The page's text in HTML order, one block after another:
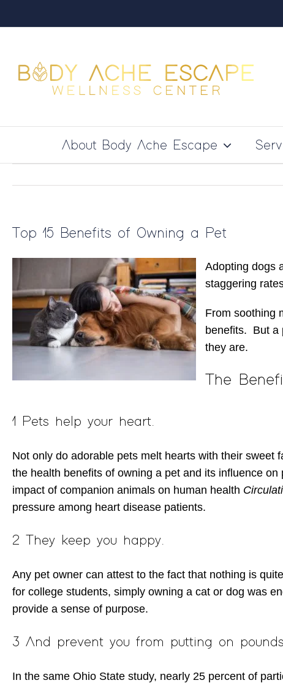
to
About Body Ache Escape
Top 15 Benefits of Owning a Pet
Adopting dogs
staggering
From soothing
benefits. But a
they are.
The
1 Pets help your heart.
Not only do adorable pets melt hearts with their sweet
the health benefits of owning a pet and its influence
impact of companion animals on human health
pressure among heart disease patients.
2 They keep you happy.
Any pet owner can attest to the fact that nothing is
for college students, simply owning a cat or dog was
provide a sense of purpose.
3 And prevent you from putting on
In the same Ohio State study, nearly 25 percent of